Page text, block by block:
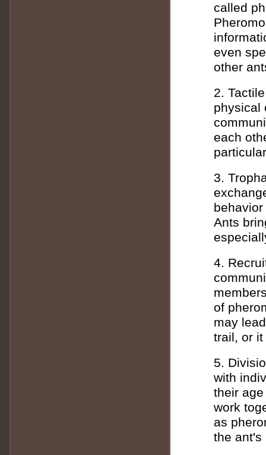
called
even
other
2.
physical
each
3.
Ants
4.
of
may
trail, or
5.
with
their
work
as
the ant's